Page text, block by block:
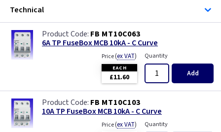
Technical
FB MT10C063
6A TP FuseBox MCB 10kA - C Curve
Price(ex VAT)
EACH
£11.60
Quantity
Add
FB MT10C103
10A TP FuseBox MCB 10kA - C Curve
Price(ex VAT) Quantity